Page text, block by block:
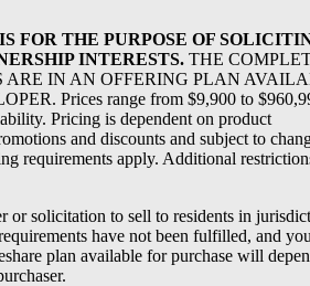
FOR THE PURPOSE OF
INTERESTS. THE
ARE IN AN OFFERING PLAN
Prices range from $9,900 to
Pricing is dependent on product
and discounts and subject to
requirements apply. Additional
or solicitation to sell to residents in
have not been fulfilled, and
plan available for purchase will